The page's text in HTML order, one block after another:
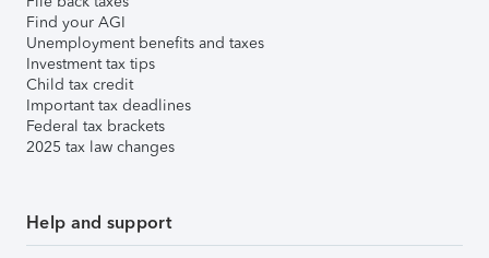
Find your AGI
Unemployment benefits and taxes
Investment tax tips
Child tax credit
Important tax deadlines
Federal tax brackets
2025 tax law changes
Help and support